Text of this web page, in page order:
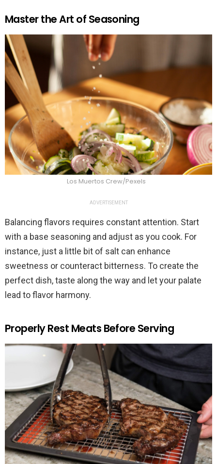
Master the Art of Seasoning
Los Muertos Crew/Pexels
ADVERTISEMENT
Balancing flavors requires constant attention. Start
with a base seasoning and adjust as you cook. For
instance, just a little bit of salt can enhance
sweetness or counteract bitterness. To create the
perfect dish, taste along the way and let your palate
lead to flavor harmony.
Properly Rest Meats Before Serving